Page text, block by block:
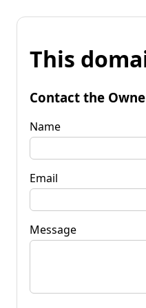
This
Contact the
Name
Email
Message